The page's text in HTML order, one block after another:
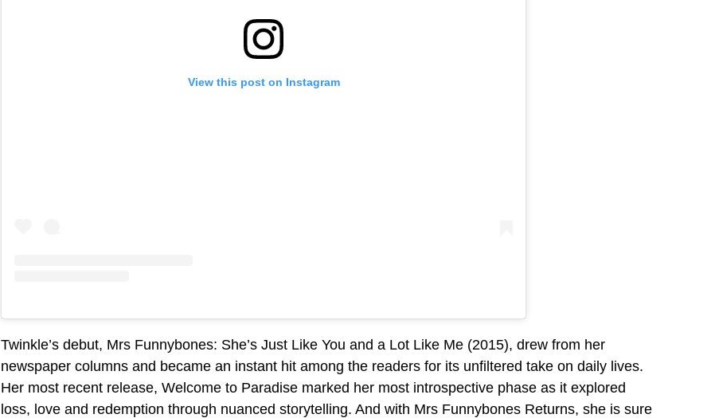
View this post on Instagram
Twinkle’s debut, Mrs Funnybones: She’s Just Like You and a Lot Like Me (2015), drew from her
newspaper columns and became an instant hit among the readers for its unfiltered take on daily lives.
Her most recent release, Welcome to Paradise marked her most introspective phase as it explored
loss, love and redemption through nuanced storytelling. And with Mrs Funnybones Returns, she is sure